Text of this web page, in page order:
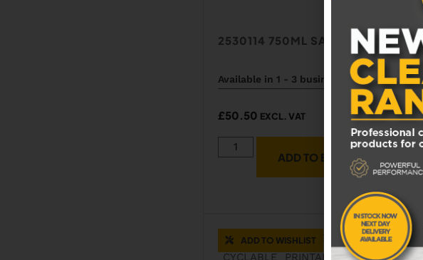
2530114 750ML SALAD CONTAINER
Available in 1 - 3 business days
£50.50 EXCL. VAT
ADD TO BASKET
ADD TO WISHLIST